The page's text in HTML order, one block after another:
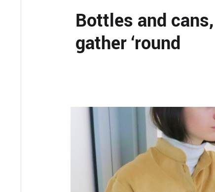
Bottles and cans,
gather ‘round